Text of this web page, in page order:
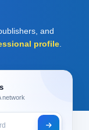
and
profile
network